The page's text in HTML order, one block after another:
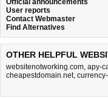
Official announcements
User reports
Contact Webmaster
Find Alternatives
OTHER HELPFUL
websitenotworking.com, apy-
cheapestdomain.net,